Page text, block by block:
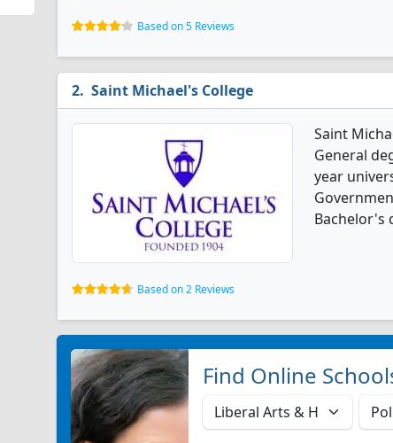
Based on 5 Reviews
Saint Michael's College
Saint
General
year
Bachelor's
Based on 2 Reviews
Find Online